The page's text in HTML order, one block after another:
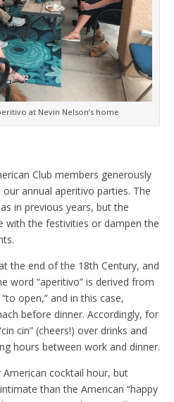
at Nevin Nelson’s home
Club members generously
annual aperitivo parties. The
in previous years, but the
with the festivities or dampen the
the end of the 18th Century, and
word “aperitivo” is derived from
open,” and in this case,
before dinner. Accordingly, for
cin” (cheers!) over drinks and
hours between work and dinner.
cocktail hour, but
than the American “happy